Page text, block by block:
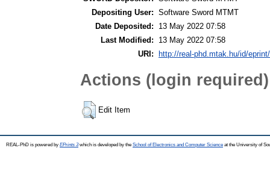
Depositing User: Software Sword MTMT
Date Deposited:
13 May 2022 07:58
Last Modified:
13 May 2022 07:58
URI:
http://real-phd.mtak.hu/id/
Actions (login required)
Edit Item
REAL-PhD is powered by EPrints 3which is developed by the School of Electronics and Computer Science at the University of